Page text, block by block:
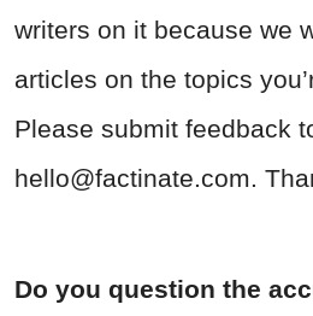
writers on it because we
articles on the topics
Please submit feedback
hello@factinate.com.
Do you question the